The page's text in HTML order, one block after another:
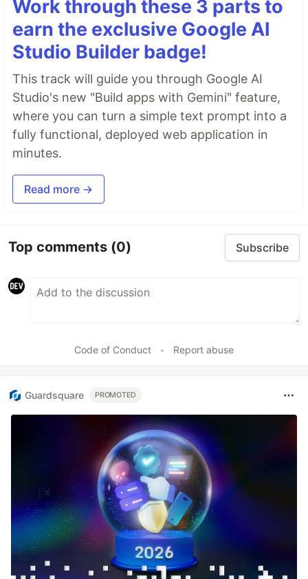
Work through these 3 parts to
earn the exclusive Google AI
Studio Builder badge!
This track will guide you through Google AI
Studio's new "Build apps with Gemini" feature,
where you can turn a simple text prompt into a
fully functional, deployed web application in
minutes.
Read more →
Top comments (0) Subscribe
Code of Conduct • Report abuse
Guardsquare PROMOTED